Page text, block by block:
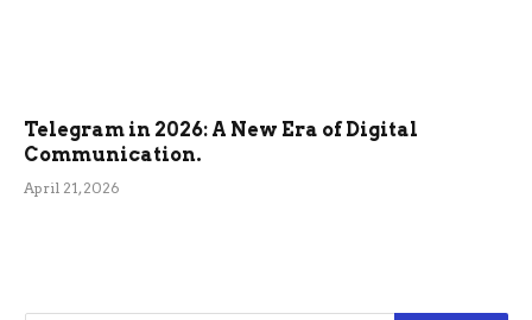
Telegram in 2026: A New Era of Digital
Communication.
April 21, 2026